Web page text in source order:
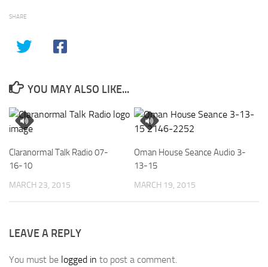
SHARE
YOU MAY ALSO LIKE...
Claranormal Talk Radio 07-
16-10
MARCH 23, 2015
Oman House Seance Audio 3-
13-15
MARCH 19, 2015
LEAVE A REPLY
You must be logged in to post a comment.